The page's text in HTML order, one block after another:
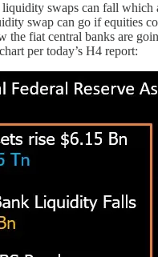
liquidity swaps can fall
swap can go if equities
the fiat central banks are
per today’s H4 report: